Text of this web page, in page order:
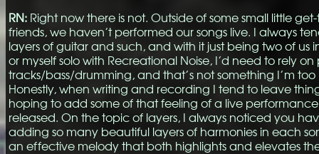
RN: Right now there is not. Outside of some small little
friends, we haven’t performed our songs live. I always
layers of guitar and such, and with it just being two of us
or myself solo with Recreational Noise, I’d need to rely
tracks/bass/drumming, and that’s not something I’m too
Honestly, when writing and recording I tend to leave
hoping to add some of that feeling of a live
released. On the topic of layers, I always noticed you
adding so many beautiful layers of harmonies in each
an effective melody that both highlights and elevates